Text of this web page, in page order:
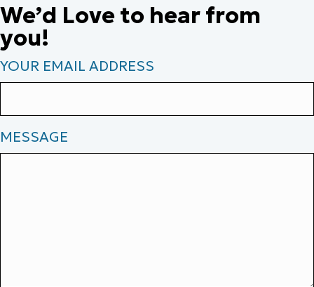
We’d Love to hear from
you!
YOUR EMAIL ADDRESS
MESSAGE